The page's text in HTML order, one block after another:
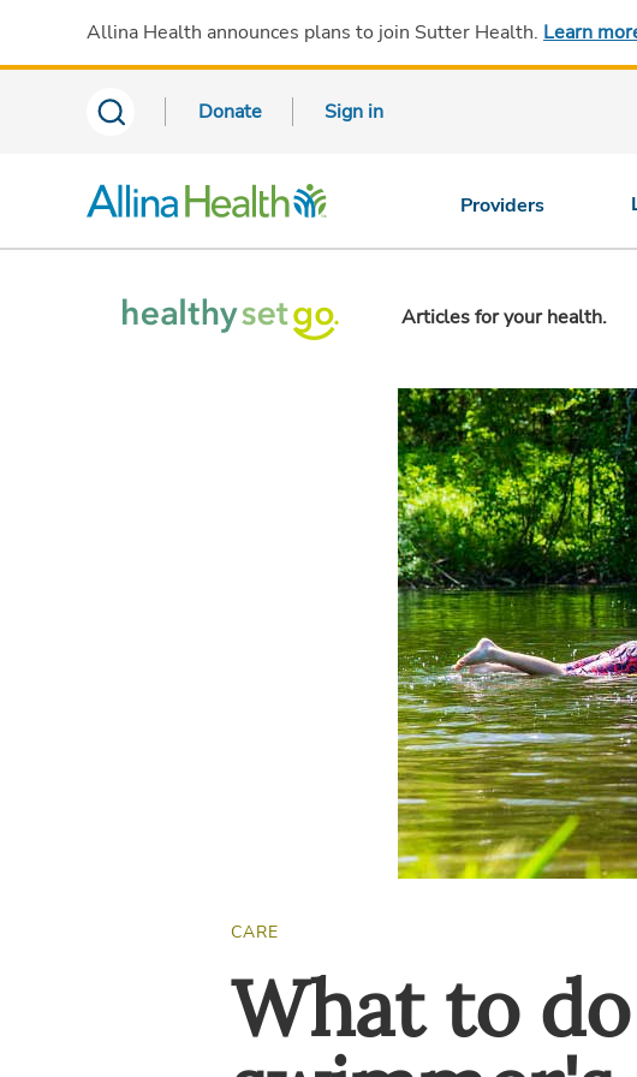
Allina Health announces plans to join Sutter Health. Learn
Donate Sign in
Providers
Articles for your health.
CARE
What to